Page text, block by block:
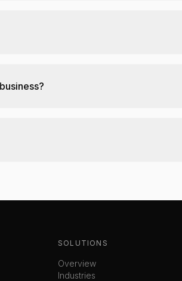
SOLUTIONS
Overview
Industries